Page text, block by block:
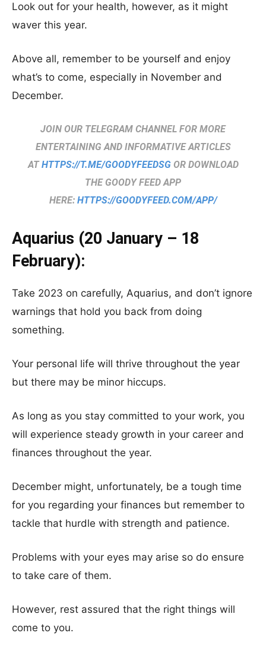
Look out for your health, however, as it might
waver this year.
Above all, remember to be yourself and enjoy
what’s to come, especially in November and
December.
JOIN OUR TELEGRAM CHANNEL FOR MORE
ENTERTAINING AND INFORMATIVE ARTICLES
ATHTTPS://T.ME/GOODYFEEDSGOR DOWNLOAD
THE GOODY FEED APP
HERE: HTTPS://GOODYFEED.COM/APP/
Aquarius (20 January – 18
February):
Take 2023 on carefully, Aquarius, and don’t ignore
warnings that hold you back from doing
something.
Your personal life will thrive throughout the year
but there may be minor hiccups.
As long as you stay committed to your work, you
will experience steady growth in your career and
finances throughout the year.
December might, unfortunately, be a tough time
for you regarding your finances but remember to
tackle that hurdle with strength and patience.
Problems with your eyes may arise so do ensure
to take care of them.
However, rest assured that the right things will
come to you.